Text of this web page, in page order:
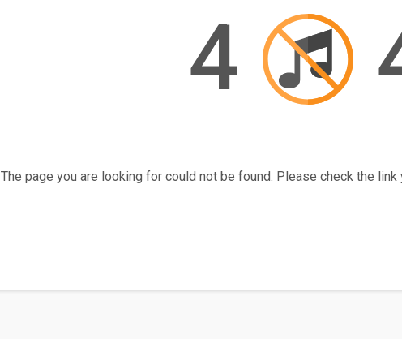
4
The page you are looking for could not be found. Please check the